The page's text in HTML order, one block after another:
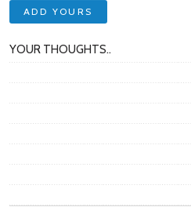
ADD YOURS